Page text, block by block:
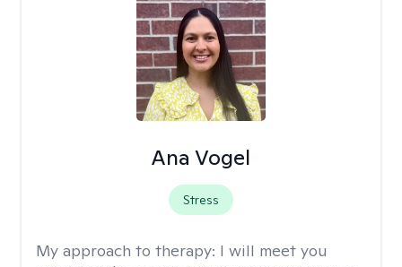
Ana Vogel
Stress
My approach to therapy: I will meet you